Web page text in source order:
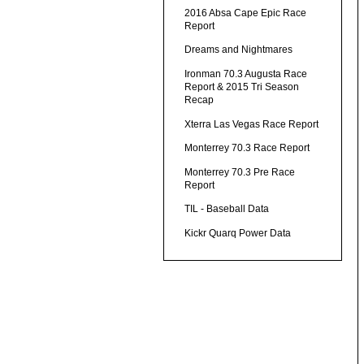
2016 Absa Cape Epic Race
Report
Dreams and Nightmares
Ironman 70.3 Augusta Race
Report & 2015 Tri Season
Recap
Xterra Las Vegas Race Report
Monterrey 70.3 Race Report
Monterrey 70.3 Pre Race
Report
TIL - Baseball Data
Kickr Quarq Power Data